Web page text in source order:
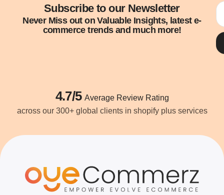
Subscribe to our Newsletter
Never Miss out on Valuable Insights, latest e-
commerce trends and much more!
4.7/5 Average Review Rating
across our 300+ global clients in shopify plus services